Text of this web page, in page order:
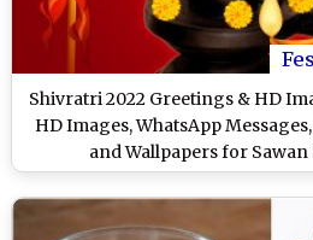
Shivratri 2022 Greetings & HD
HD Images, WhatsApp
and Wallpapers for